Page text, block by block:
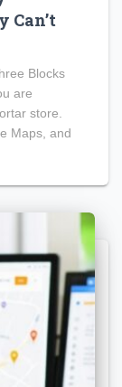
Can’t
Blocks
are
store.
Maps, and